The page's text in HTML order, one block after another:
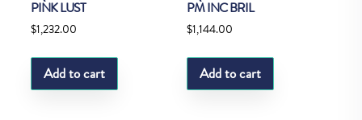
PINK LUST
$1,232.00
Add to cart
PM INC BRIL
$1,144.00
Add to cart